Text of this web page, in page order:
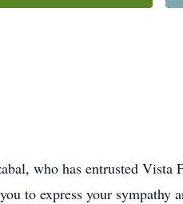
who has entrusted Vista
to express your sympathy